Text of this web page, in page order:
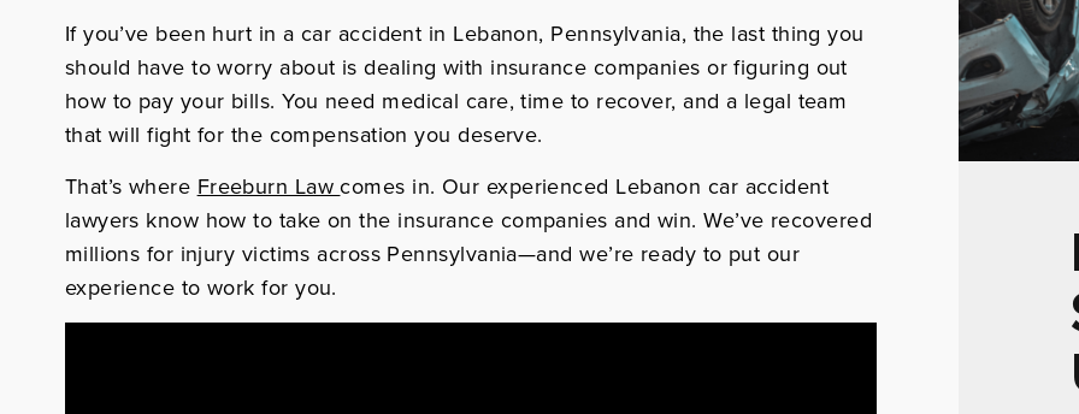
If you’ve been hurt in a car accident in Lebanon, Pennsylvania, the last thing you
should have to worry about is dealing with insurance companies or figuring out
how to pay your bills. You need medical care, time to recover, and a legal team
that will fight for the compensation you deserve.
That’s where Freeburn Lawcomes in. Our experienced Lebanon car accident
lawyers know how to take on the insurance companies and win. We’ve recovered
millions for injury victims across Pennsylvania—and we’re ready to put our
experience to work for you.